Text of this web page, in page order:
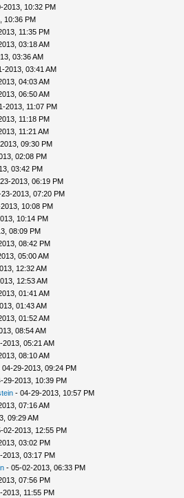
10:32 PM
10:36 PM
11:35 PM
03:18 AM
03:36 AM
2013, 03:41 AM
04:03 AM
06:50 AM
2013, 11:07 PM
11:18 PM
11:21 AM
09:30 PM
02:08 PM
03:42 PM
2013, 06:19 PM
2013, 07:20 PM
10:08 PM
10:14 PM
08:09 PM
08:42 PM
05:00 AM
12:32 AM
12:53 AM
01:41 AM
01:43 AM
01:52 AM
08:54 AM
05:21 AM
08:10 AM
29-2013, 09:24 PM
2013, 10:39 PM
- 04-29-2013, 10:57 PM
07:16 AM
09:29 AM
02-2013, 12:55 PM
03:02 PM
2013, 03:17 PM
- 05-02-2013, 06:33 PM
07:56 PM
2013, 11:55 PM